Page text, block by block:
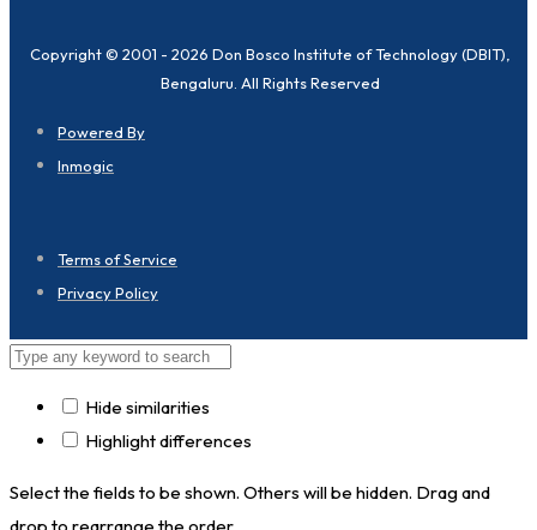
Copyright © 2001 - 2026 Don Bosco Institute of Technology (DBIT),
Bengaluru. All Rights Reserved
Powered By
Inmogic
Terms of Service
Privacy Policy
Hide similarities
Highlight differences
Select the fields to be shown. Others will be hidden. Drag and